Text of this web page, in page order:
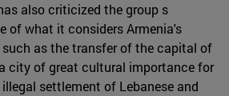
also criticized the group s
of what it considers Armenia's
as the transfer of the capital of
city of great cultural importance for
settlement of Lebanese and